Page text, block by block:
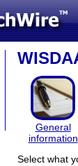
General
information
Select what